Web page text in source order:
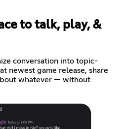
to talk, play, &
conversation into topic-
newest game release, share
whatever — without